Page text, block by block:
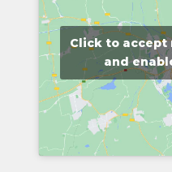
Click to
and